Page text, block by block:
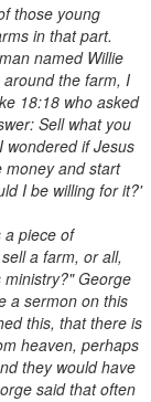
those young
in that part.
named Willie
the farm, I
18:18 who asked
Sell what you
wondered if Jesus
money and start
I be willing for it?'
a piece of
a farm, or all,
George
a sermon on this
this, that there is
heaven, perhaps
they would have
said that often